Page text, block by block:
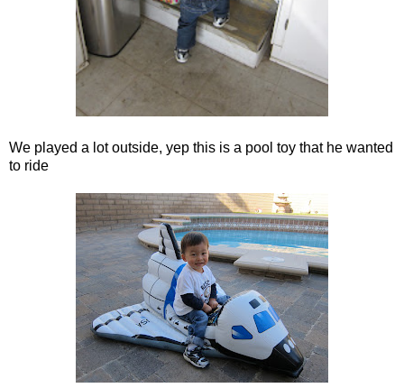
We played a lot outside, yep this is a pool toy that he wanted
to ride